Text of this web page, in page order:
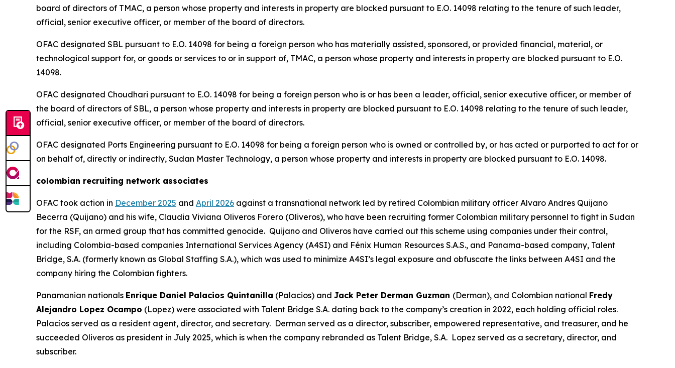
board of directors of TMAC, a person whose property and interests in property are blocked pursuant to E.O. 14098 relating to the tenure of such leader,
official, senior executive officer, or member of the board of directors.
OFAC designated SBL pursuant to E.O. 14098 for being a foreign person who has materially assisted, sponsored, or provided financial, material, or
technological support for, or goods or services to or in support of, TMAC, a person whose property and interests in property are blocked pursuant to E.O.
14098.
OFAC designated Choudhari pursuant to E.O. 14098 for being a foreign person who is or has been a leader, official, senior executive officer, or member of
the board of directors of SBL, a person whose property and interests in property are blocked pursuant to E.O. 14098 relating to the tenure of such leader,
official, senior executive officer, or member of the board of directors.
OFAC designated Ports Engineering pursuant to E.O. 14098 for being a foreign person who is owned or controlled by, or has acted or purported to act for or
on behalf of, directly or indirectly, Sudan Master Technology, a person whose property and interests in property are blocked pursuant to E.O. 14098.
colombian recruiting network associates
OFAC took action in December 2025 and April 2026 against a transnational network led by retired Colombian military officer Alvaro Andres Quijano
Becerra (Quijano) and his wife, Claudia Viviana Oliveros Forero (Oliveros), who have been recruiting former Colombian military personnel to fight in Sudan
for the RSF, an armed group that has committed genocide. Quijano and Oliveros have carried out this scheme using companies under their control,
including Colombia-based companies International Services Agency (A4SI) and Fénix Human Resources S.A.S., and Panama-based company, Talent
Bridge, S.A. (formerly known as Global Staffing S.A.), which was used to minimize A4SI’s legal exposure and obfuscate the links between A4SI and the
company hiring the Colombian fighters.
Panamanian nationals Enrique Daniel Palacios Quintanilla (Palacios) and Jack Peter Derman Guzman (Derman), and Colombian national Fredy
Alejandro Lopez Ocampo (Lopez) were associated with Talent Bridge S.A. dating back to the company’s creation in 2022, each holding official roles.
Palacios served as a resident agent, director, and secretary. Derman served as a director, subscriber, empowered representative, and treasurer, and he
succeeded Oliveros as president in July 2025, which is when the company rebranded as Talent Bridge, S.A. Lopez served as a secretary, director, and
subscriber.